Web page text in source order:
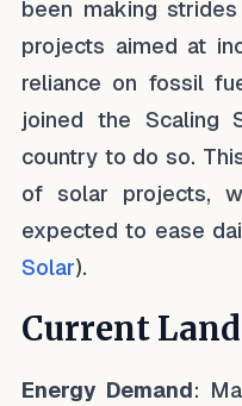
been making
projects aimed at
reliance on fossil
joined the Scaling
country to do so.
of solar projects,
expected to ease
Solar).
Current
Energy Demand: